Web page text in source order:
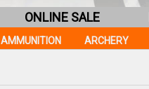
AMMUNITION ARCHERY
ONLINE SALE